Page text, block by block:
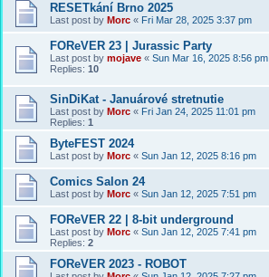
RESETkání Brno 2025
Last post by Morc « Fri Mar 28, 2025 3:37 pm
FOReVER 23 | Jurassic Party
Last post by mojave « Sun Mar 16, 2025 8:56 pm
Replies: 10
SinDiKat - Januárové stretnutie
Last post by Morc « Fri Jan 24, 2025 11:01 pm
Replies: 1
ByteFEST 2024
Last post by Morc « Sun Jan 12, 2025 8:16 pm
Comics Salon 24
Last post by Morc « Sun Jan 12, 2025 7:51 pm
FOReVER 22 | 8-bit underground
Last post by Morc « Sun Jan 12, 2025 7:41 pm
Replies: 2
FOReVER 2023 - ROBOT